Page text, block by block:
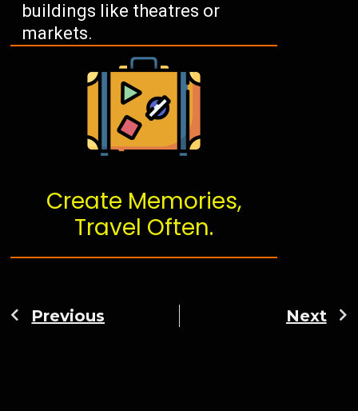
buildings like theatres or
markets.
Create Memories,
Travel Often.
Previous Next